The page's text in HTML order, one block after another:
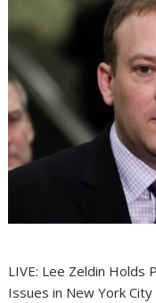
LIVE: Lee Zeldin Holds
Issues in New York City